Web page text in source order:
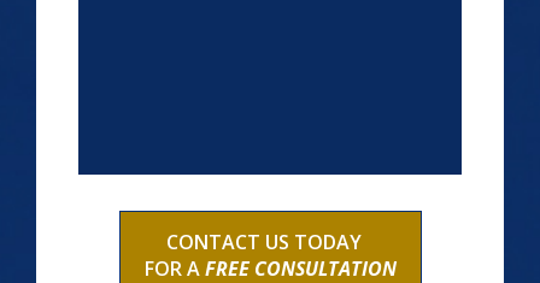
CONTACT US TODAY
FOR AFREE CONSULTATION